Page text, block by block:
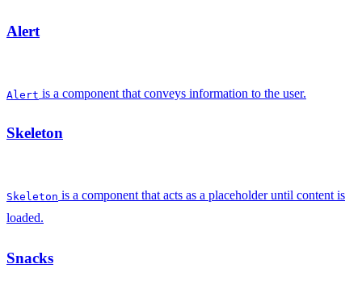
Alert
Alert is a component that conveys information to the user.
Skeleton
Skeleton is a component that acts as a placeholder until content is
loaded.
Snacks